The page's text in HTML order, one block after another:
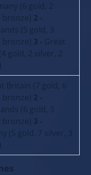
(6 gold, 2
bronze) 2 -
(5 gold, 3
bronze) 3 - Great
gold, 2 silver, 2
Britain (7 gold, 6
bronze) 2 -
(6 gold, 3
bronze) 3 -
(5 gold, 7 silver, 3